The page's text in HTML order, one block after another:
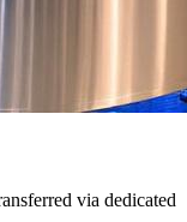
via dedicated